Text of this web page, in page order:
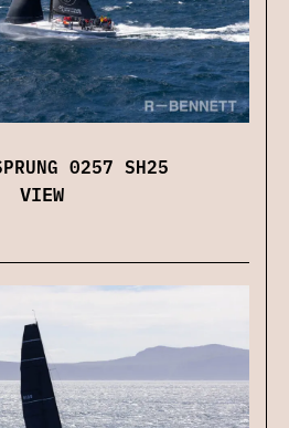
0257 SH25
VIEW